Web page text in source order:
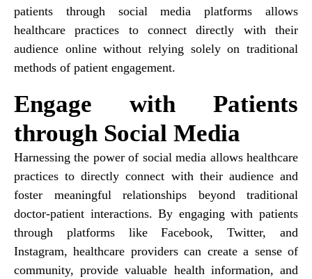
patients through social media platforms allows
healthcare practices to connect directly with their
audience online without relying solely on traditional
methods of patient engagement.
Engage with Patients
through Social Media
Harnessing the power of social media allows healthcare
practices to directly connect with their audience and
foster meaningful relationships beyond traditional
doctor-patient interactions. By engaging with patients
through platforms like Facebook, Twitter, and
Instagram, healthcare providers can create a sense of
community, provide valuable health information, and